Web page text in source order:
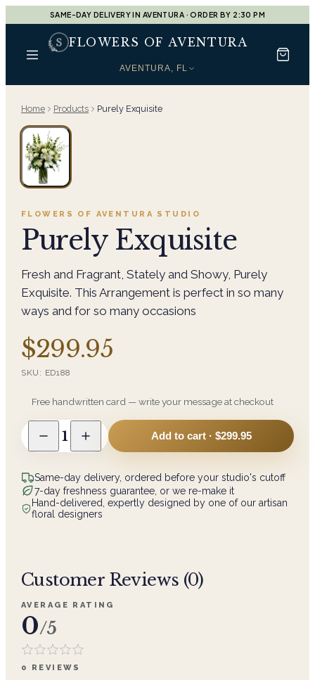
SAME-DAY DELIVERY IN AVENTURA · ORDER BY 2:30 PM
FLOWERS OF AVENTURA
AVENTURA, FL
Home Products Purely Exquisite
FLOWERS OF AVENTURA STUDIO
Purely Exquisite
Fresh and Fragrant, Stately and Showy, Purely
Exquisite. This Arrangement is perfect in so many
ways and for so many occasions
$299.95
SKU: ED188
Free handwritten card — write your message at checkout
1 Add to cart · $299.95
Same-day delivery, ordered before your studio's cutoff
7-day freshness guarantee, or we re-make it
Hand-delivered, expertly designed by one of our artisan
floral designers
Customer Reviews (0)
AVERAGE RATING
0/5
0 REVIEWS